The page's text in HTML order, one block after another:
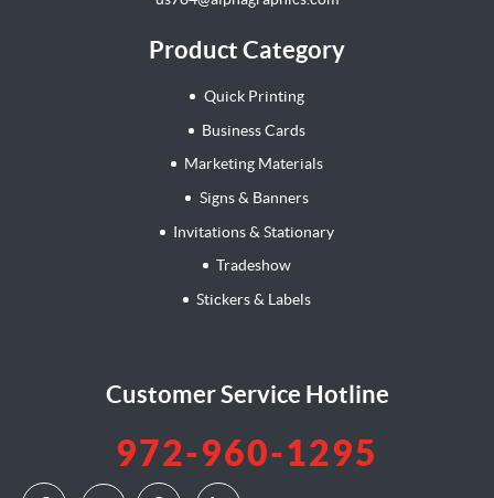
Product Category
Quick Printing
Business Cards
Marketing Materials
Signs & Banners
Invitations & Stationary
Tradeshow
Stickers & Labels
Customer Service Hotline
972-960-1295